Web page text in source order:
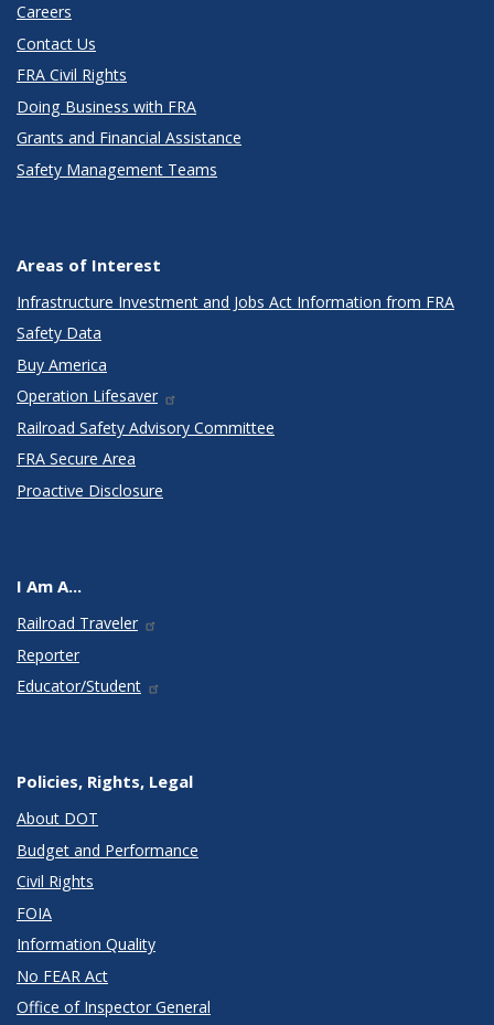
Careers
Contact Us
FRA Civil Rights
Doing Business with FRA
Grants and Financial Assistance
Safety Management Teams
Areas of Interest
Infrastructure Investment and Jobs Act Information from FRA
Safety Data
Buy America
Operation Lifesaver
Railroad Safety Advisory Committee
FRA Secure Area
Proactive Disclosure
I Am A...
Railroad Traveler
Reporter
Educator/Student
Policies, Rights, Legal
About DOT
Budget and Performance
Civil Rights
FOIA
Information Quality
No FEAR Act
Office of Inspector General